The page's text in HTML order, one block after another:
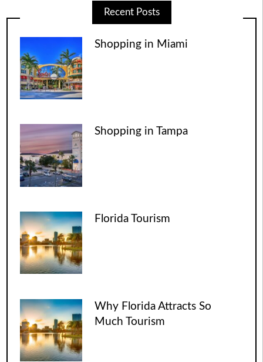
Recent Posts
Shopping in Miami
Shopping in Tampa
Florida Tourism
Why Florida Attracts So
Much Tourism